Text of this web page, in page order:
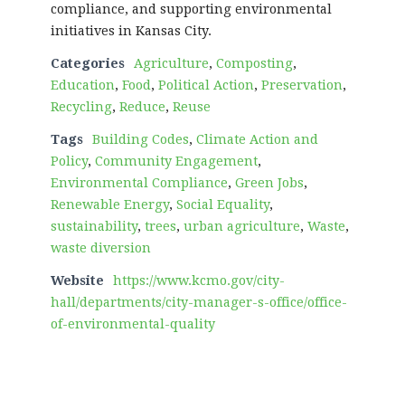
compliance, and supporting environmental
initiatives in Kansas City.
Categories Agriculture, Composting,
Education, Food, Political Action, Preservation,
Recycling, Reduce, Reuse
Tags Building Codes, Climate Action and
Policy, Community Engagement,
Environmental Compliance, Green Jobs,
Renewable Energy, Social Equality,
sustainability, trees, urban agriculture, Waste,
waste diversion
Website
https://www.kcmo.gov/city-
hall/departments/city-manager-s-office/office-
of-environmental-quality